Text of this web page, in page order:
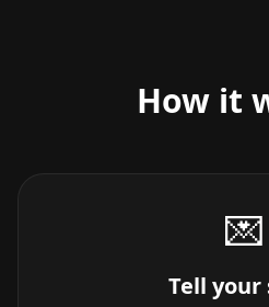
How it
💌
Tell your